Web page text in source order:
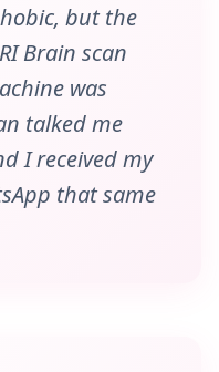
but the
Brain scan
was
talked me
I received my
that same